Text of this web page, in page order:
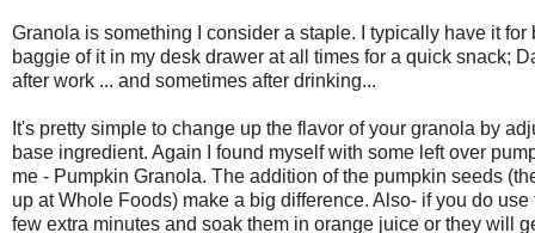
Granola is something I consider a staple. I typically have it for
baggie of it in my desk drawer at all times for a quick snack;
after work ... and sometimes after drinking...
It's pretty simple to change up the flavor of your granola by
base ingredient. Again I found myself with some left over
me - Pumpkin Granola. The addition of the pumpkin seeds
up at Whole Foods) make a big difference. Also- if you do
few extra minutes and soak them in orange juice or they will